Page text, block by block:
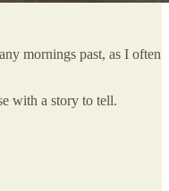
mornings past, as I often
with a story to tell.